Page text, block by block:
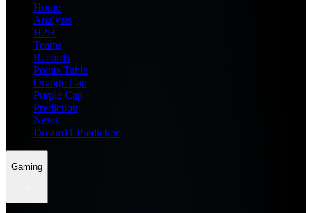
Home
Analysis
H2H
Teams
Records
Points Table
Orange Cap
Purple Cap
Prediction
News
Dream11 Prediction
Gaming